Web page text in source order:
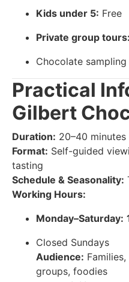
Kids under 5: Free
Private group tours:
Chocolate
Practical
Gilbert
Duration: 20–40 minutes
Format: Self-guided
tasting
Schedule & Seasonality:
Working Hours:
Monday–Saturday:
Closed Sundays
Audience:
groups, foodies